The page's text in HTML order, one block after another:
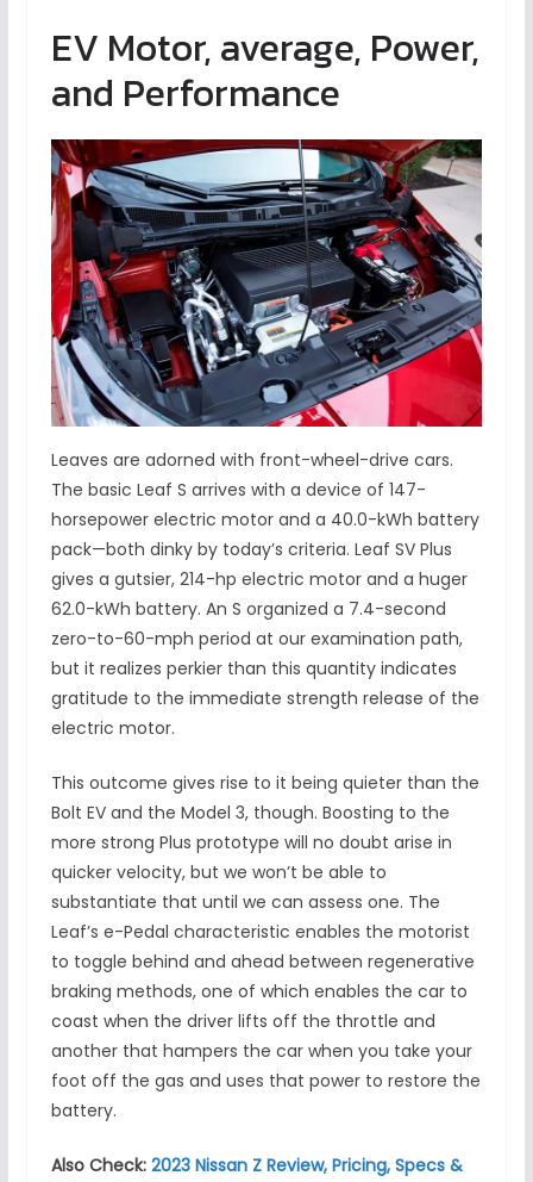
EV Motor, average, Power,
and Performance
Leaves are adorned with front-wheel-drive cars.
The basic Leaf S arrives with a device of 147-
horsepower electric motor and a 40.0-kWh battery
pack—both dinky by today’s criteria. Leaf SV Plus
gives a gutsier, 214-hp electric motor and a huger
62.0-kWh battery. An S organized a 7.4-second
zero-to-60-mph period at our examination path,
but it realizes perkier than this quantity indicates
gratitude to the immediate strength release of the
electric motor.
This outcome gives rise to it being quieter than the
Bolt EV and the Model 3, though. Boosting to the
more strong Plus prototype will no doubt arise in
quicker velocity, but we won’t be able to
substantiate that until we can assess one. The
Leaf’s e-Pedal characteristic enables the motorist
to toggle behind and ahead between regenerative
braking methods, one of which enables the car to
coast when the driver lifts off the throttle and
another that hampers the car when you take your
foot off the gas and uses that power to restore the
battery.
Also Check: 2023 Nissan Z Review, Pricing, Specs &